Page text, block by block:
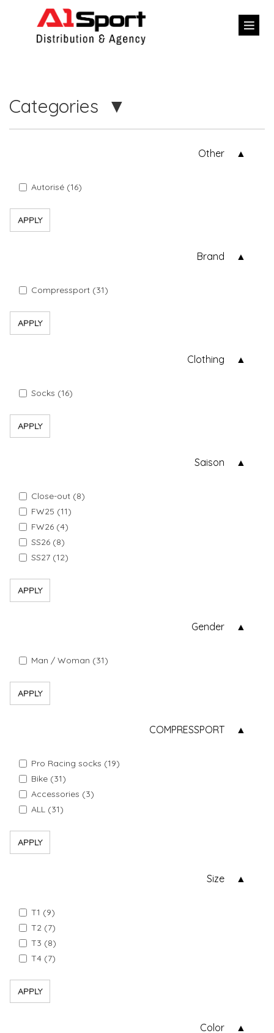
Categories
Other
Autorisé (16)
APPLY
Brand
Compressport (31)
APPLY
Clothing
Socks (16)
APPLY
Saison
Close-out (8)
FW25 (11)
FW26 (4)
SS26 (8)
SS27 (12)
APPLY
Gender
Man / Woman (31)
APPLY
COMPRESSPORT
Pro Racing socks (19)
Bike (31)
Accessories (3)
ALL (31)
APPLY
Size
T1 (9)
T2 (7)
T3 (8)
T4 (7)
APPLY
Color